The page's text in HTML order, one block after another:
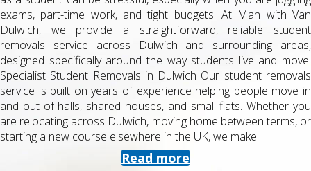
exams, part-time work, and tight budgets. At Man with Van
Dulwich, we provide a straightforward, reliable student
removals service across Dulwich and surrounding areas,
designed specifically around the way students live and move.
Specialist Student Removals in Dulwich Our student removals
service is built on years of experience helping people move in
and out of halls, shared houses, and small flats. Whether you
are relocating across Dulwich, moving home between terms, or
starting a new course elsewhere in the UK, we make...
Read more